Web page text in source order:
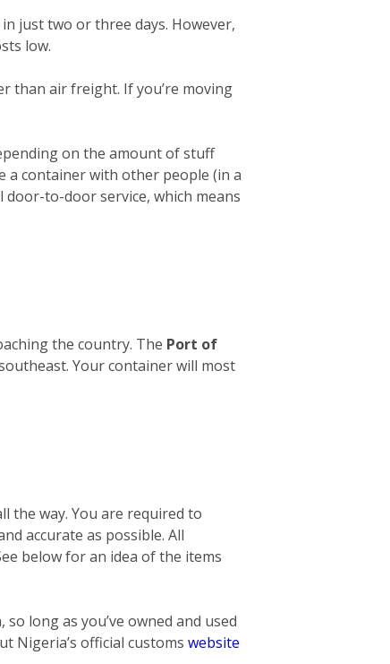
just two or three days. However,
low.
than air freight. If you’re moving
on the amount of stuff
a container with other people (in a
to-door service, which means
the country. The Port of
Your container will most
the way. You are required to
accurate as possible. All
below for an idea of the items
long as you’ve owned and used
Nigeria’s official customs website